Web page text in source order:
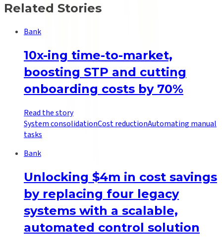
Related Stories
Bank
10x-ing time-to-market,
boosting STP and cutting
onboarding costs by 70%
Read the story
System consolidationCost reductionAutomating manual
tasks
Bank
Unlocking $4m in cost savings
by replacing four legacy
systems with a scalable,
automated control solution